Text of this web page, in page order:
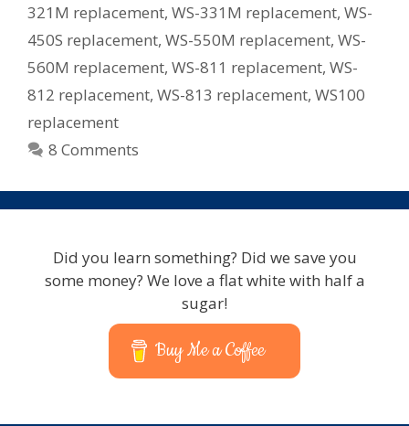
321M replacement, WS-331M replacement, WS-
450S replacement, WS-550M replacement, WS-
560M replacement, WS-811 replacement, WS-
812 replacement, WS-813 replacement, WS100
replacement
8 Comments
Did you learn something? Did we save you
some money? We love a flat white with half a
sugar!
Buy Me a Coffee